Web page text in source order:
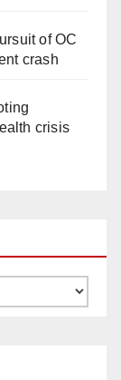
of OC
crash
crisis